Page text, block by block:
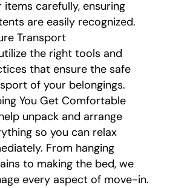
items carefully, ensuring
are easily recognized.
Transport
the right tools and
that ensure the safe
of your belongings.
You Get Comfortable
unpack and arrange
so you can relax
From hanging
to making the bed, we
every aspect of move-in.